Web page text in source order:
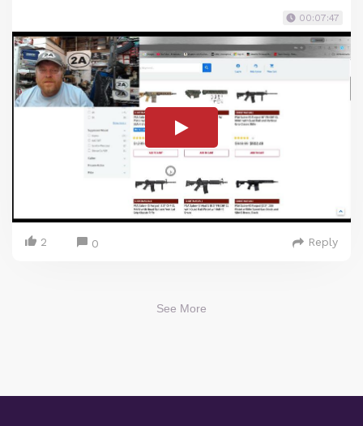
00:07:47
2 0 Reply
See More